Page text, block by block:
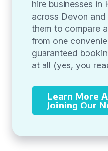
hire businesses in
across Devon and
them to compare
from one
guaranteed
at all (yes, you
Learn More
Joining Our